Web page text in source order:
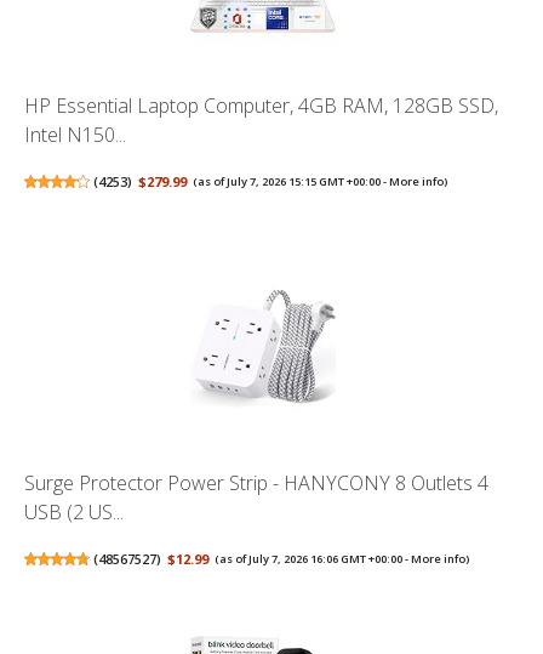
HP Essential Laptop Computer, 4GB RAM, 128GB SSD,
Intel N150...
(4253) $279.99 (as of July 7, 2026 15:15 GMT +00:00 -More info)
Surge Protector Power Strip - HANYCONY 8 Outlets 4
USB (2 US...
(48567527) $12.99 (as of July 7, 2026 16:06 GMT +00:00 -More info)